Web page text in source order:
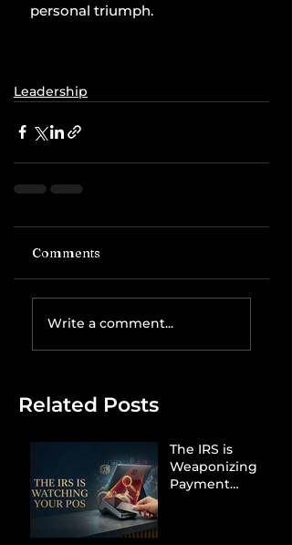
personal triumph.
Leadership
Comments
Write a comment...
Related Posts
The IRS is
Weaponizing
Payment